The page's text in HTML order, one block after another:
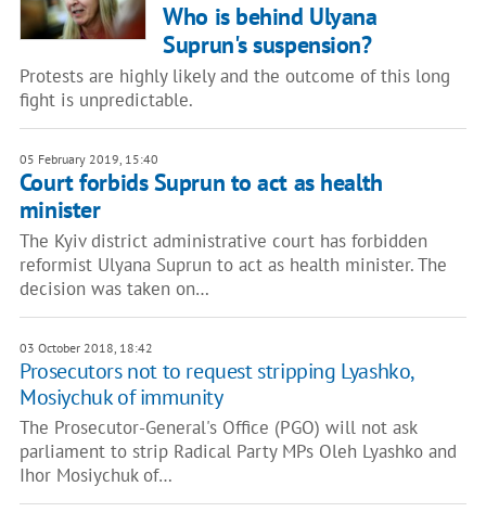
Who is behind Ulyana
Suprun's suspension?
Protests are highly likely and the outcome of this long
fight is unpredictable.
05 February 2019, 15:40
Court forbids Suprun to act as health
minister
The Kyiv district administrative court has forbidden
reformist Ulyana Suprun to act as health minister. The
decision was taken on…
03 October 2018, 18:42
Prosecutors not to request stripping Lyashko,
Mosiychuk of immunity
The Prosecutor-General's Office (PGO) will not ask
parliament to strip Radical Party MPs Oleh Lyashko and
Ihor Mosiychuk of…